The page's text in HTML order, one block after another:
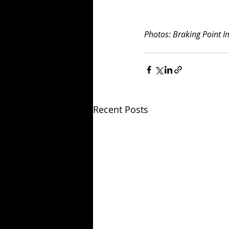
Photos: Braking Point
Recent Posts